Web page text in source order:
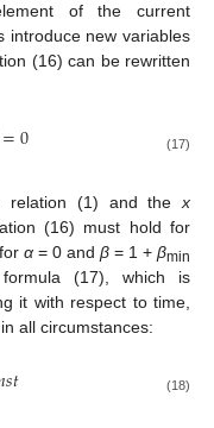
of the current
introduce new variables
(16) can be rewritten
=0 (17)
relation (1) and thex
(16) must hold for
α = 0 and β = 1 + βmin
(17), which is
it with respect to time,
all circumstances:
𝑠𝑡 (18)